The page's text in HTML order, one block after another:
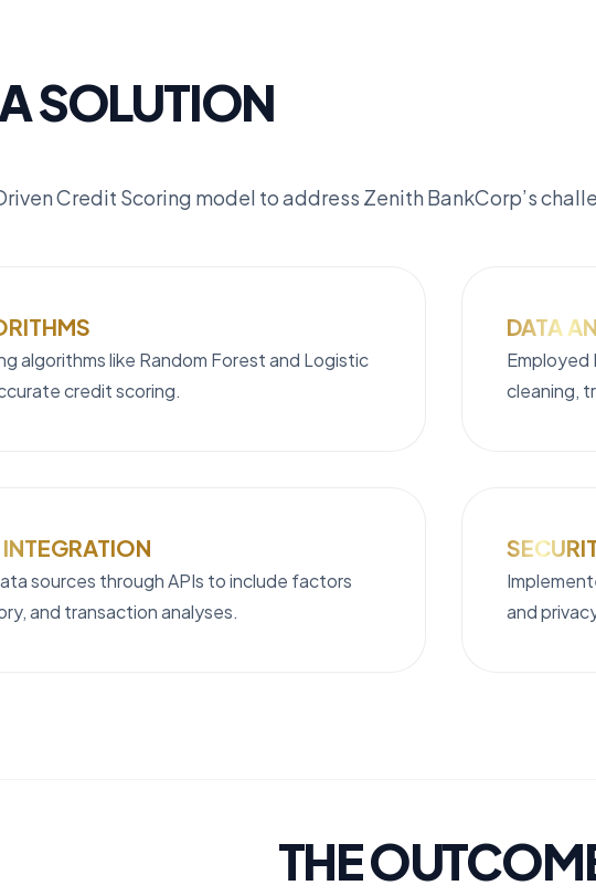
SOLUTION
Credit Scoring model to address Zenith BankCorp’s
algorithms like Random Forest and Logistic
credit scoring.
DATA
Employed
cleaning,
sources through APIs to include factors
and transaction analyses.
and
THE